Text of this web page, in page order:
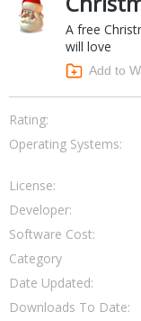
A free
will love
Add to
Rating:
Operating Systems:
License:
Developer:
Software Cost:
Category
Date Updated:
Downloads To Date: